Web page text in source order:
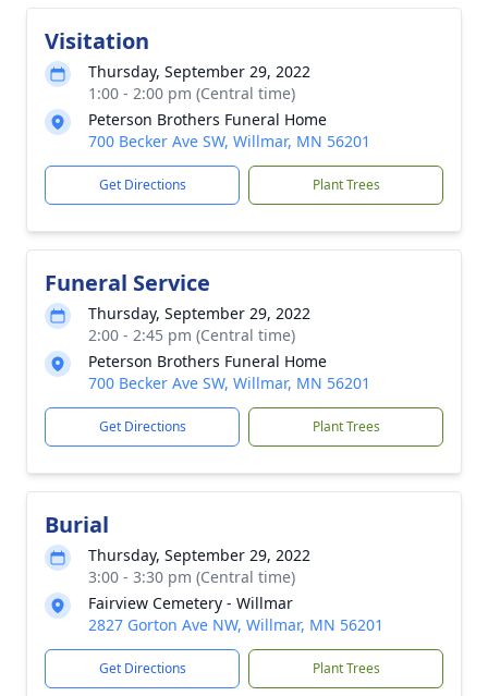
Visitation
Thursday, September 29, 2022
1:00 - 2:00 pm (Central time)
Peterson Brothers Funeral Home
700 Becker Ave SW, Willmar, MN 56201
Get Directions Plant Trees
Funeral Service
Thursday, September 29, 2022
2:00 - 2:45 pm (Central time)
Peterson Brothers Funeral Home
700 Becker Ave SW, Willmar, MN 56201
Get Directions Plant Trees
Burial
Thursday, September 29, 2022
3:00 - 3:30 pm (Central time)
Fairview Cemetery - Willmar
2827 Gorton Ave NW, Willmar, MN 56201
Get Directions Plant Trees